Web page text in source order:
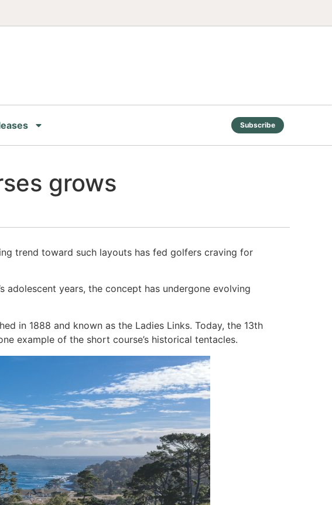
Subscribe
grows
trend toward such layouts has fed golfers craving for
adolescent years, the concept has undergone evolving
in 1888 and known as the Ladies Links. Today, the 13th
example of the short course’s historical tentacles.